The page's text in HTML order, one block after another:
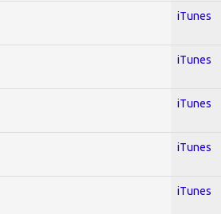
iTunes
iTunes
iTunes
iTunes
iTunes